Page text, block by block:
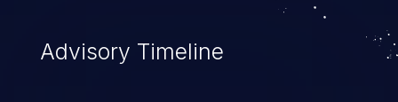
Advisory Timeline